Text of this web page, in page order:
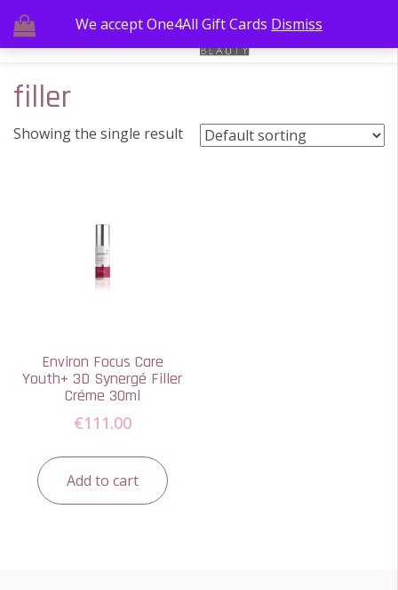
filler
Showing the single result
Environ Focus Care
Youth+ 3D Synergé Filler
Créme 30ml
€111.00
Add to cart
We accept One4All Gift Cards Dismiss